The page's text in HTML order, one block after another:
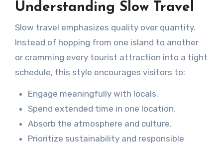
Understanding Slow Travel
Slow travel emphasizes quality over quantity.
Instead of hopping from one island to another
or cramming every tourist attraction into a tight
schedule, this style encourages visitors to:
Engage meaningfully with locals.
Spend extended time in one location.
Absorb the atmosphere and culture.
Prioritize sustainability and responsible